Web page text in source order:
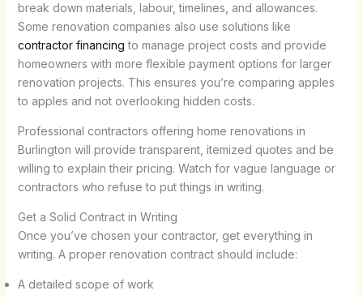
break down materials, labour, timelines, and allowances.
Some renovation companies also use solutions like
contractor financing to manage project costs and provide
homeowners with more flexible payment options for larger
renovation projects. This ensures you’re comparing apples
to apples and not overlooking hidden costs.
Professional contractors offering home renovations in
Burlington will provide transparent, itemized quotes and be
willing to explain their pricing. Watch for vague language or
contractors who refuse to put things in writing.
Get a Solid Contract in Writing
Once you’ve chosen your contractor, get everything in
writing. A proper renovation contract should include:
A detailed scope of work